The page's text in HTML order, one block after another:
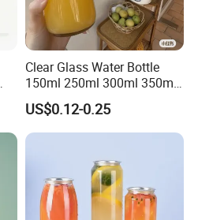
Clear Glass Water Bottle
150ml 250ml 300ml 350ml
500ml Mineral Beverage
Water Bottles Glass Bottles
for Juice Kombucha
US$0.12-0.25